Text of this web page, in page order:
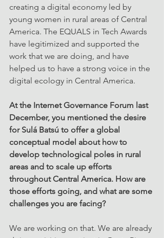
creating a digital economy led by
young women in rural areas of Central
America. The EQUALS in Tech Awards
have legitimized and supported the
work that we are doing, and have
helped us to have a strong voice in the
digital ecology in Central America.
At the Internet Governance Forum last
December, you mentioned the desire
for Sulá Batsú to offer a global
conceptual model about how to
develop technological poles in rural
areas and to scale up efforts
throughout Central America. How are
those efforts going, and what are some
challenges you are facing?
We are working on that. We are already